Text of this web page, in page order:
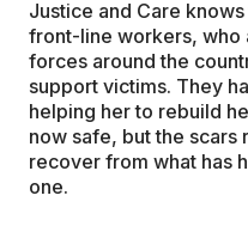
Justice and Care
front-line workers, who
forces around the
support victims. They
helping her to rebuild
now safe, but the scars
recover from what has
one.